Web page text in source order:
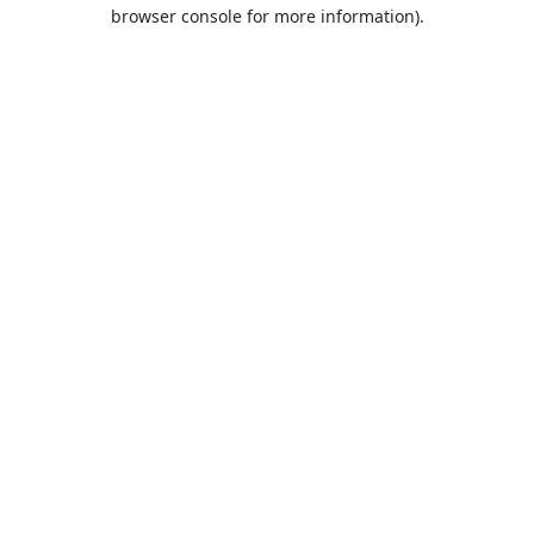
browser console for more information).